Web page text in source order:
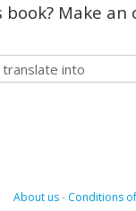
Make
About us- Conditions